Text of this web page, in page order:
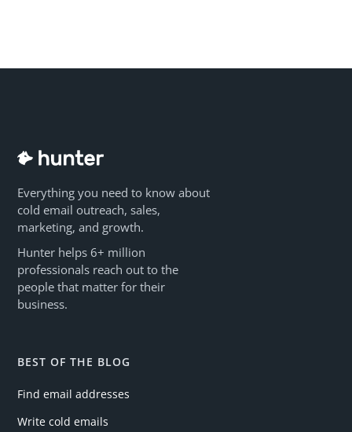
Everything you need to know about
cold email outreach, sales,
marketing, and growth.
Hunter helps 6+ million
professionals reach out to the
people that matter for their
business.
BEST OF THE BLOG
Find email addresses
Write cold emails